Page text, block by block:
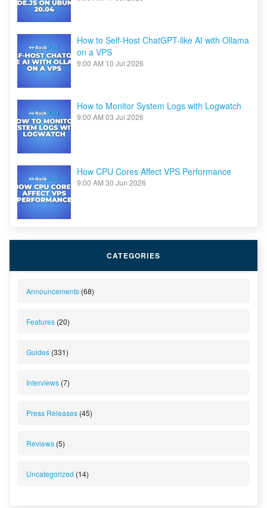
How to Self-Host ChatGPT-like AI with Ollama
on a VPS
9:00 AM 10 Jul 2026
How to Monitor System Logs with Logwatch
9:00 AM 03 Jul 2026
How CPU Cores Affect VPS Performance
9:00 AM 30 Jun 2026
CATEGORIES
Announcements (68)
Features (20)
Guides (331)
Interviews (7)
Press Releases (45)
Reviews (5)
Uncategorized (14)